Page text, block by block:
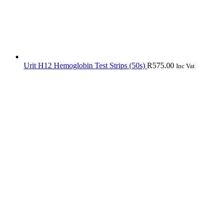
Urit H12 Hemoglobin Test Strips (50s) R575.00 Inc Vat